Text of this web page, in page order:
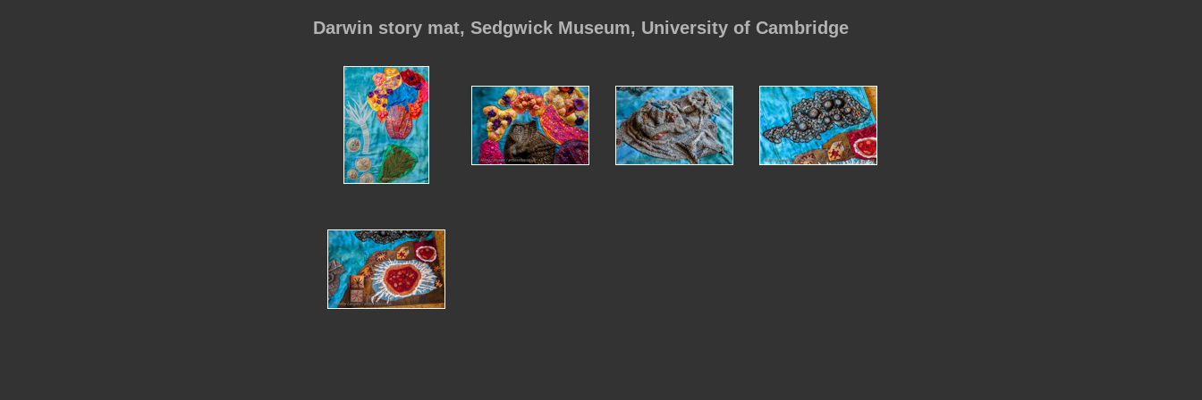
Darwin story mat, Sedgwick Museum, University of Cambridge